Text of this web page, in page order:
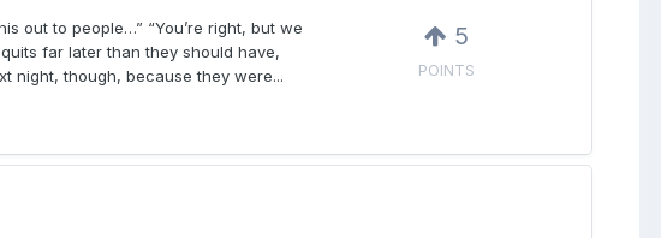
out to people…” “You’re right, but we
far later than they should have,
night, though, because they were...
5
POINTS